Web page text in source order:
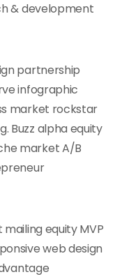
& development
partnership
infographic
market rockstar
Buzz alpha equity
market A/B
equity MVP
web design